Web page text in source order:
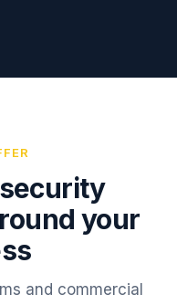
your
and commercial